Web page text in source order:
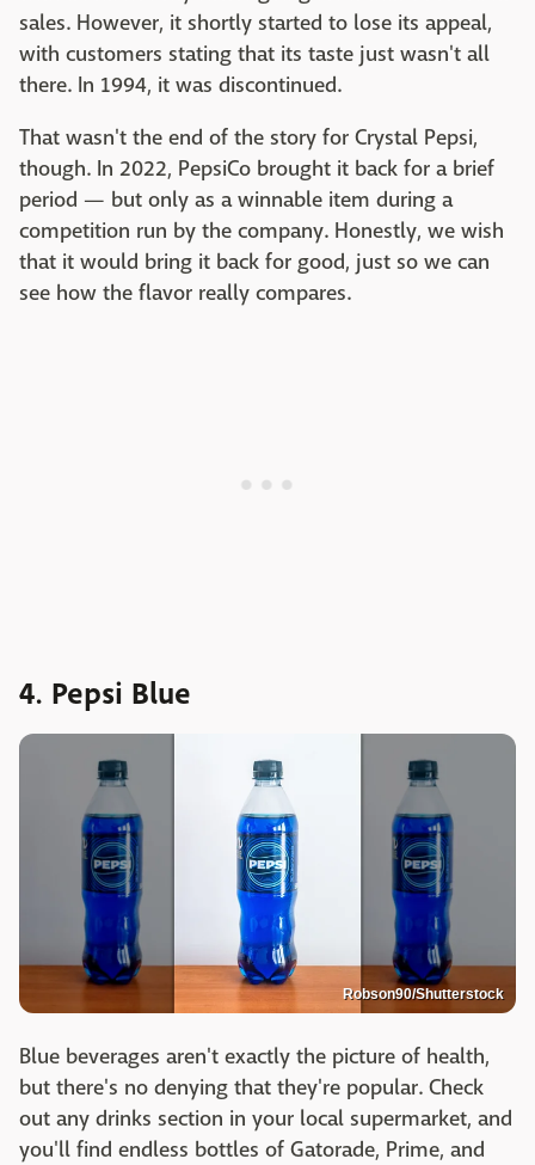
sales. However, it shortly started to lose its appeal,
with customers stating that its taste just wasn't all
there. In 1994, it was discontinued.
That wasn't the end of the story for Crystal Pepsi,
though. In 2022, PepsiCo brought it back for a brief
period — but only as a winnable item during a
competition run by the company. Honestly, we wish
that it would bring it back for good, just so we can
see how the flavor really compares.
4. Pepsi Blue
Robson90/Shutterstock
Blue beverages aren't exactly the picture of health,
but there's no denying that they're popular. Check
out any drinks section in your local supermarket, and
you'll find endless bottles of Gatorade, Prime, and